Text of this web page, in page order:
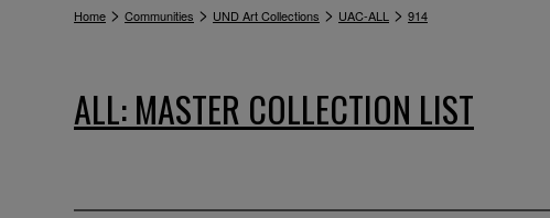
Home > Communities > UND Art Collections > UAC-ALL > 914
ALL: MASTER COLLECTION LIST